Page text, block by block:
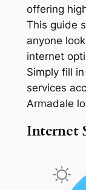
offering
This guide
anyone
internet
Simply fill
services
Armadale
Internet